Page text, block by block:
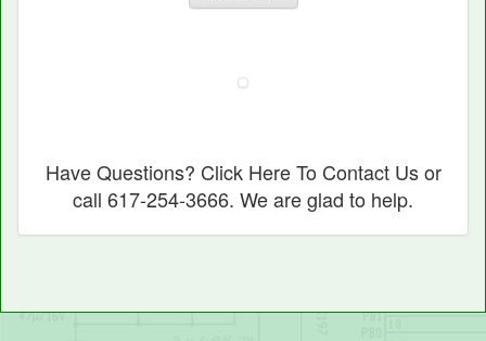
Have Questions? Click Here To Contact Us or
call 617-254-3666. We are glad to help.